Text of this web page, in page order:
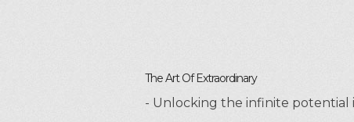
The Art Of Extraordinary
- Unlocking the infinite